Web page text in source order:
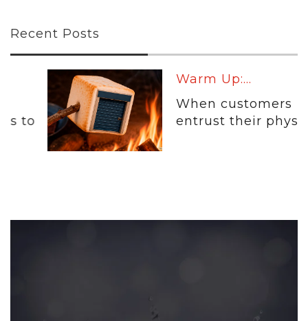
Recent Posts
Warm Up:...
When customers
entrust their physical...